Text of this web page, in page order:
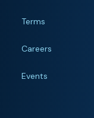
Terms
Careers
Events